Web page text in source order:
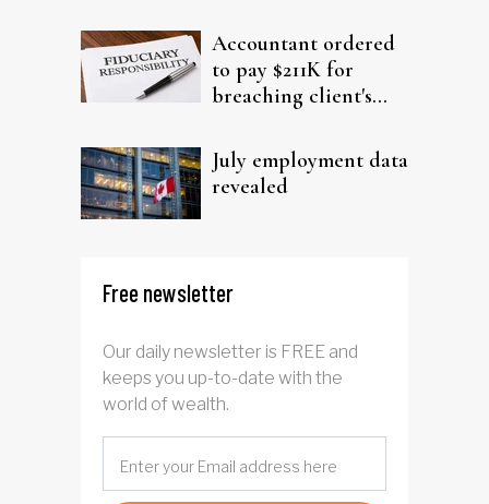
Accountant ordered
to pay $211K for
breaching client's
July employment data
revealed
Free newsletter
Our daily newsletter is FREE and
keeps you up-to-date with the
world of wealth.